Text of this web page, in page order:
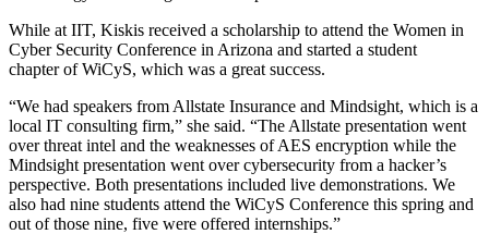
While at IIT, Kiskis received a scholarship to attend the Women in
Cyber Security Conference in Arizona and started a student
chapter of WiCyS, which was a great success.
“We had speakers from Allstate Insurance and Mindsight, which is a
local IT consulting firm,” she said. “The Allstate presentation went
over threat intel and the weaknesses of AES encryption while the
Mindsight presentation went over cybersecurity from a hacker’s
perspective. Both presentations included live demonstrations. We
also had nine students attend the WiCyS Conference this spring and
out of those nine, five were offered internships.”